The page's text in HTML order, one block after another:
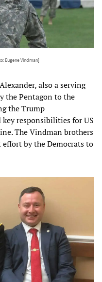
Eugene Vindman]
also a serving
the Pentagon to the
the Trump
responsibilities for US
The Vindman brothers
by the Democrats to